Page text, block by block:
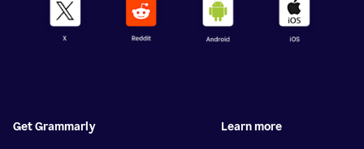
Get Grammarly Learn more